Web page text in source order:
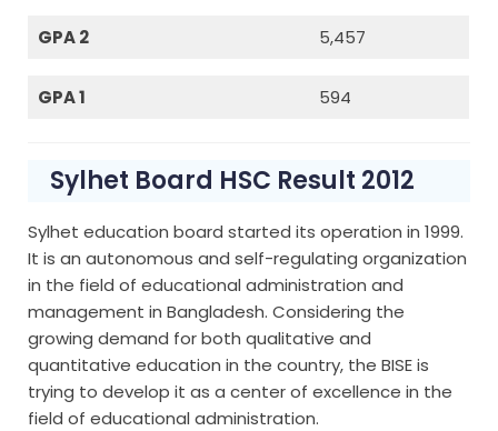
GPA 2 5,457
GPA 1 594
Sylhet Board HSC Result 2012
Sylhet education board started its operation in 1999.
It is an autonomous and self-regulating organization
in the field of educational administration and
management in Bangladesh. Considering the
growing demand for both qualitative and
quantitative education in the country, the BISE is
trying to develop it as a center of excellence in the
field of educational administration.